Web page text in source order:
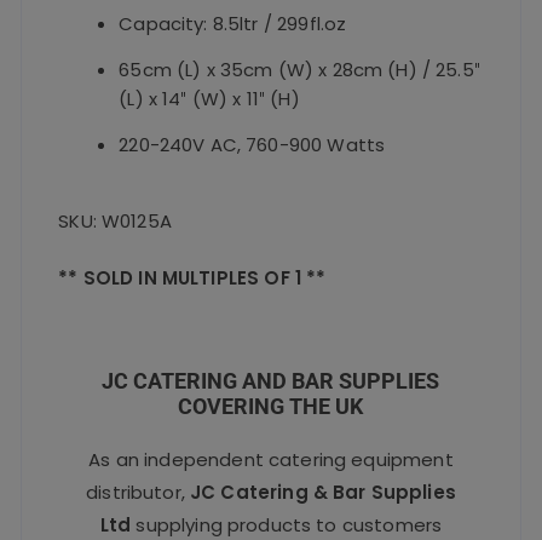
Capacity: 8.5ltr / 299fl.oz
65cm (L) x 35cm (W) x 28cm (H) / 25.5″
(L) x 14″ (W) x 11″ (H)
220-240V AC, 760-900 Watts
SKU: W0125A
** SOLD IN MULTIPLES OF 1 **
JC CATERING AND BAR SUPPLIES
COVERING THE UK
As an independent catering equipment
distributor, JC Catering & Bar Supplies
Ltd supplying products to customers